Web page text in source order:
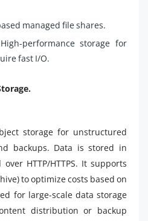
managed file shares.
performance storage for
fast I/O.
storage for unstructured
backups. Data is stored in
HTTP/HTTPS. It supports
to optimize costs based on
for large-scale data storage
distribution or backup